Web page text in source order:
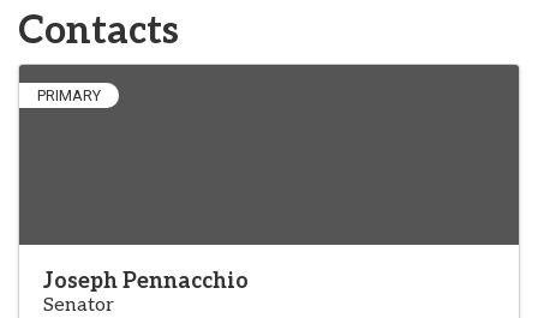
Contacts
PRIMARY
Joseph Pennacchio
Senator